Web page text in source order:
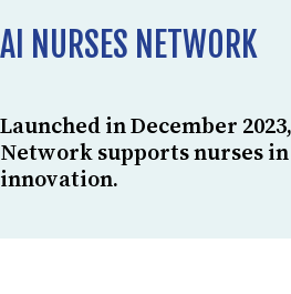
AI NURSES NETWORK
Launched in December
Network supports nurses
innovation.